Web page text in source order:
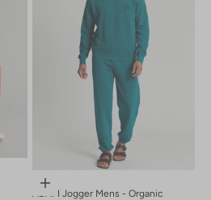
Choose options
ADAM Jogger Mens - Organic